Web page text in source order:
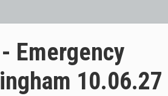
Emergency
10.06.27